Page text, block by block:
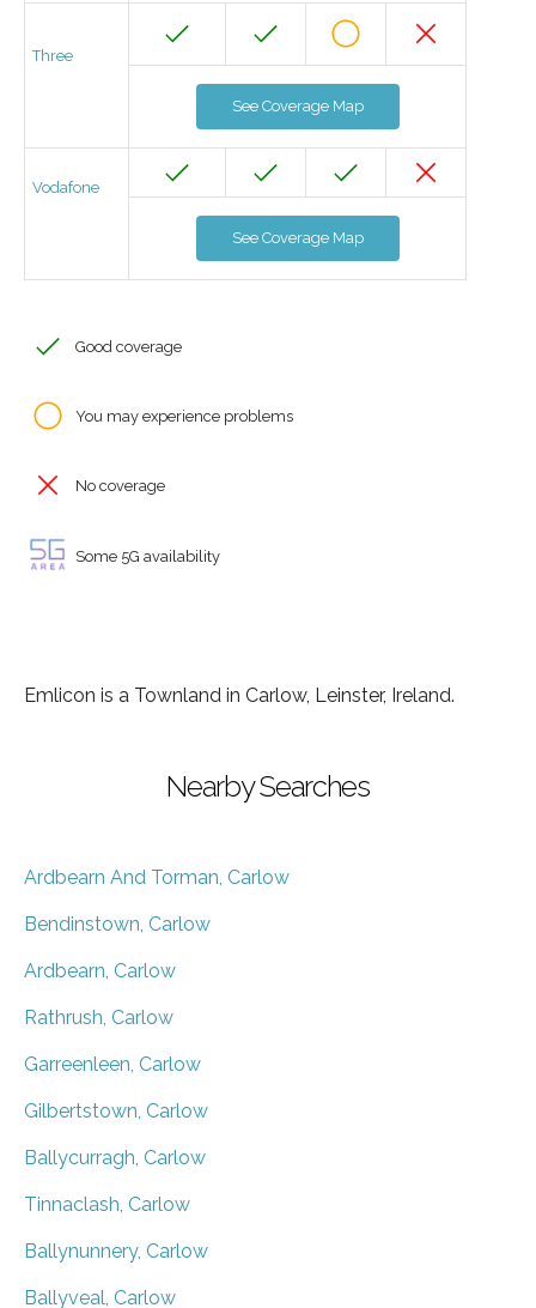
Three
See Coverage Map
Vodafone
See Coverage Map
Good coverage
You may experience problems
No coverage
Some 5G availability
Emlicon is a Townland in Carlow, Leinster, Ireland.
Nearby Searches
Ardbearn And Torman, Carlow
Bendinstown, Carlow
Ardbearn, Carlow
Rathrush, Carlow
Garreenleen, Carlow
Gilbertstown, Carlow
Ballycurragh, Carlow
Tinnaclash, Carlow
Ballynunnery, Carlow
Ballyveal, Carlow